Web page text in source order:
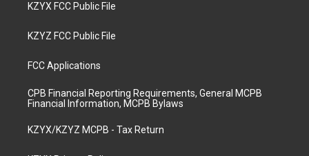
KZYX FCC Public File
KZYZ FCC Public File
FCC Applications
CPB Financial Reporting Requirements, General MCPB
Financial Information, MCPB Bylaws
KZYX/KZYZ MCPB - Tax Return